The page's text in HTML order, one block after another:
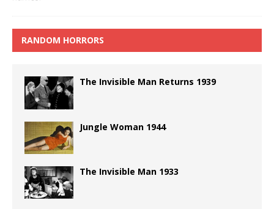
RANDOM HORRORS
The Invisible Man Returns 1939
Jungle Woman 1944
The Invisible Man 1933